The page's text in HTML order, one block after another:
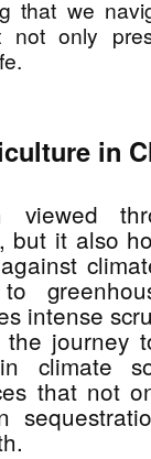
that we
not only
in
viewed
but it also
intense
journey
climate
that not